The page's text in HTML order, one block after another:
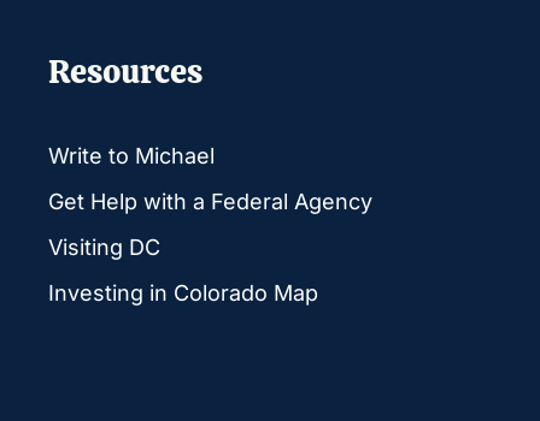
Resources
Write to Michael
Get Help with a Federal Agency
Visiting DC
Investing in Colorado Map